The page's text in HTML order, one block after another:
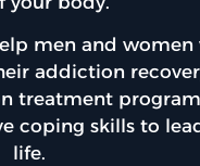
men and
addiction
treatment
coping skills to
life.